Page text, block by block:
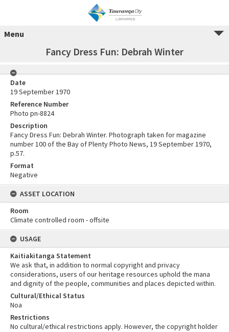
Menu
Fancy Dress Fun: Debrah Winter
Date
19 September 1970
Reference Number
Photo pn-8824
Description
Fancy Dress Fun: Debrah Winter. Photograph taken for magazine
number 100 of the Bay of Plenty Photo News, 19 September 1970,
p.57.
Format
Negative
ASSET LOCATION
Room
Climate controlled room - offsite
USAGE
Kaitiakitanga Statement
We ask that, in addition to normal copyright and privacy
considerations, users of our heritage resources uphold the mana
and dignity of the people, communities and places depicted within.
Cultural/Ethical Status
Noa
Restrictions
No cultural/ethical restrictions apply. However, the copyright holder